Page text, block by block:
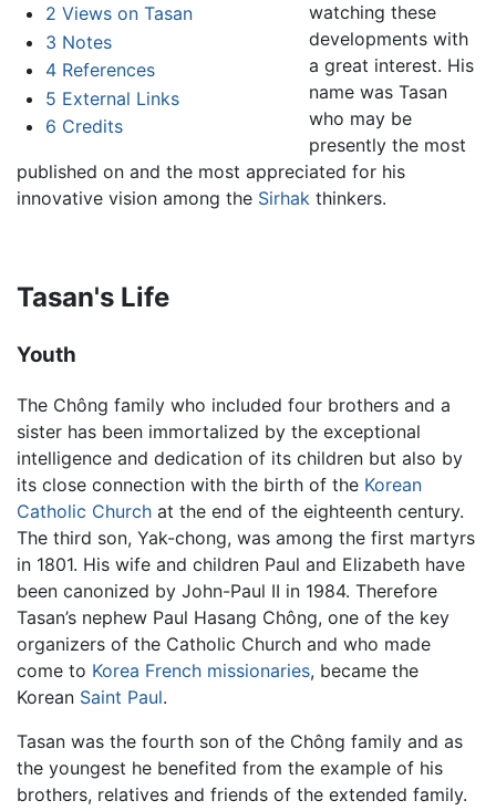
2 Views on Tasan
3 Notes
4 References
5 External Links
6 Credits
watching these
developments with
a great interest. His
name was Tasan
who may be
presently the most
published on and the most appreciated for his
innovative vision among the Sirhak thinkers.
Tasan's Life
Youth
The Chông family who included four brothers and a
sister has been immortalized by the exceptional
intelligence and dedication of its children but also by
its close connection with the birth of the Korean
Catholic Church at the end of the eighteenth century.
The third son, Yak-chong, was among the first martyrs
in 1801. His wife and children Paul and Elizabeth have
been canonized by John-Paul II in 1984. Therefore
Tasan’s nephew Paul Hasang Chông, one of the key
organizers of the Catholic Church and who made
come to Korea French missionaries, became the
Korean Saint Paul.
Tasan was the fourth son of the Chông family and as
the youngest he benefited from the example of his
brothers, relatives and friends of the extended family.